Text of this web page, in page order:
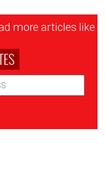
more articles like